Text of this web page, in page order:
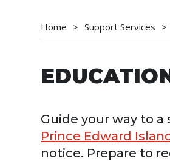
Home Support Services
Guide your way to
Prince Edward
notice. Prepare to